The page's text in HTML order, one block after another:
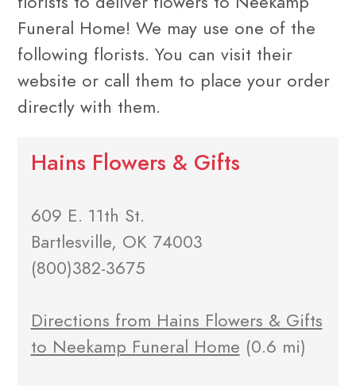
Funeral Home! We may use one of the
following florists. You can visit their
website or call them to place your order
directly with them.
Hains Flowers & Gifts
609 E. 11th St.
Bartlesville, OK 74003
(800)382-3675
Directions from Hains Flowers & Gifts
to Neekamp Funeral Home (0.6 mi)